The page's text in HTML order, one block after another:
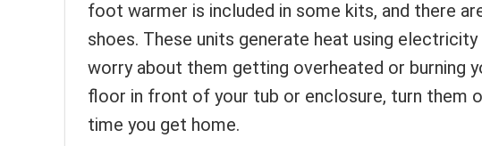
foot warmer is included in some kits, and there
shoes. These units generate heat using electricity
worry about them getting overheated or burning
floor in front of your tub or enclosure, turn them
time you get home.